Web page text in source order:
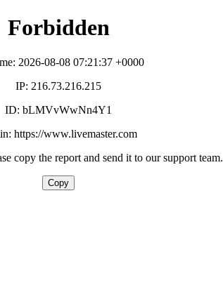
Forbidden
2026-08-08 07:21:37 +0000
IP: 216.73.216.215
ID: bLMVvWwNn4Y1
https://www.livemaster.com
copy the report and send it to our support team.
Copy